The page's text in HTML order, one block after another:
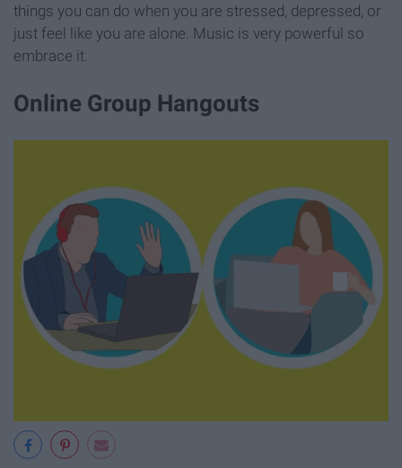
things you can do when you are stressed, depressed, or
just feel like you are alone. Music is very powerful so
embrace it.
Online Group Hangouts